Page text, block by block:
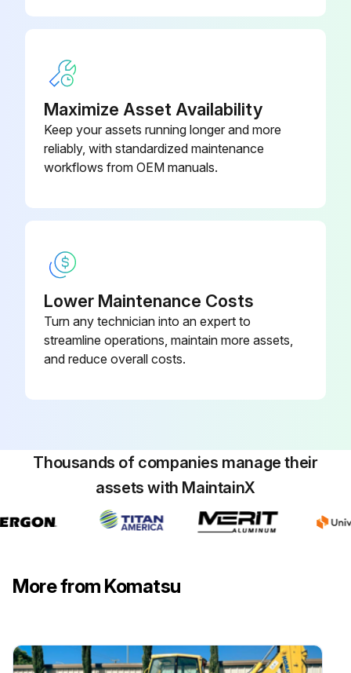
Carriage Inspection
1. Inspect the rollers for excessive wear or damage. Rollers with visible flat spots or cracks should be re- placed.
2. Inspect the roller bearings by turning the rollers on their shafts. Rollers with roughness or noticeable restrictions to turning should be replaced.
1. Inspect the rollers for excessive wear or damage. Rollers with visible flat spots or cracks should be replaced.
2. Inspect the roller bearings by turning the rollers on their shafts. Rollers with roughness or noticeable restrictions to turning should be replaced.
Chains Maintenance
12. MASTS E-MS SERIES LIMITED FREE LIFT 2-STAGE MAST
“give”. If tension is not equal, adjust the chains as de- scribed in Chain Adjustment.
Maximize Asset Availability
Keep your assets running longer and more
reliably, with standardized maintenance
workflows from OEM manuals.
Lower Maintenance Costs
Turn any technician into an expert to
streamline operations, maintain more assets,
and reduce overall costs.
Thousands of companies manage their
assets with MaintainX
More from Komatsu